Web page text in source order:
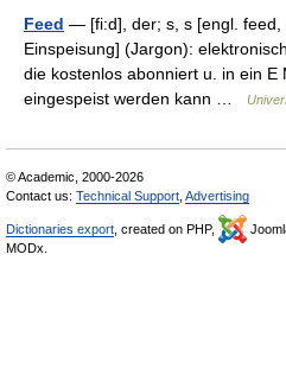
Feed — [fi:d], der; s, s [engl. feed,
Einspeisung] (Jargon):
die kostenlos abonniert u. in ein E
eingespeist werden kann …
© Academic, 2000-2026
Contact us: Technical Support Advertising
Dictionaries export , created on PHP,
MODx.